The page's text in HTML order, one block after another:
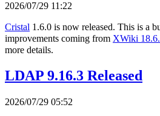
2026/07/29 11:22
Cristal 1.6.0 is now released. This is a
improvements coming from XWiki
more details.
LDAP 9.16.3 Released
2026/07/29 05:52